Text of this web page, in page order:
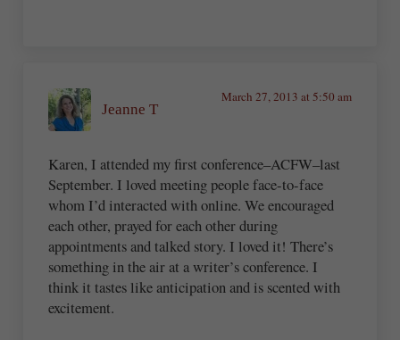
Jeanne T
March 27, 2013 at 5:50 am
Karen, I attended my first conference–ACFW–last
September. I loved meeting people face-to-face
whom I’d interacted with online. We encouraged
each other, prayed for each other during
appointments and talked story. I loved it! There’s
something in the air at a writer’s conference. I
think it tastes like anticipation and is scented with
excitement.